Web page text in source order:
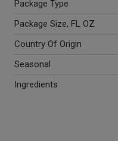
Package Type
Package Size, FL OZ
Country Of Origin
Seasonal
Ingredients